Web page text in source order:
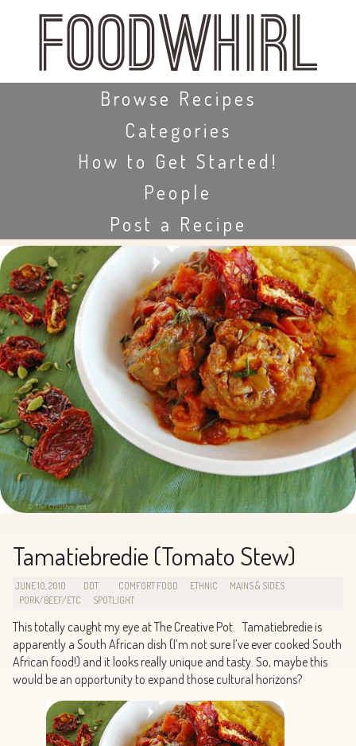
Browse Recipes
Categories
How to Get Started!
People
Post a Recipe
Tamatiebredie (Tomato Stew)
JUNE 10, 2010 DOT COMFORT FOOD ETHNIC
MAINS & SIDES
PORK/BEEF/ETC
SPOTLIGHT
This totally caught my eye at The Creative Pot. Tamatiebredie is
apparently a South African dish (I’m not sure I’ve ever cooked South
African food!) and it looks really unique and tasty. So, maybe this
would be an opportunity to expand those cultural horizons?